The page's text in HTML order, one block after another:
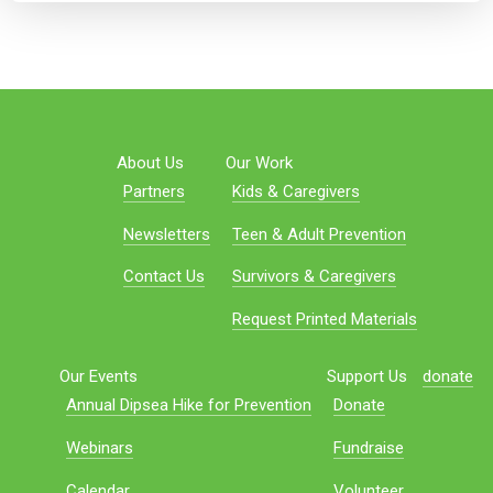
About Us
Partners
Newsletters
Contact Us
Our Work
Kids & Caregivers
Teen & Adult Prevention
Survivors & Caregivers
Request Printed Materials
Our Events
Annual Dipsea Hike for Prevention
Webinars
Support Us
Donate
Fundraise
donate